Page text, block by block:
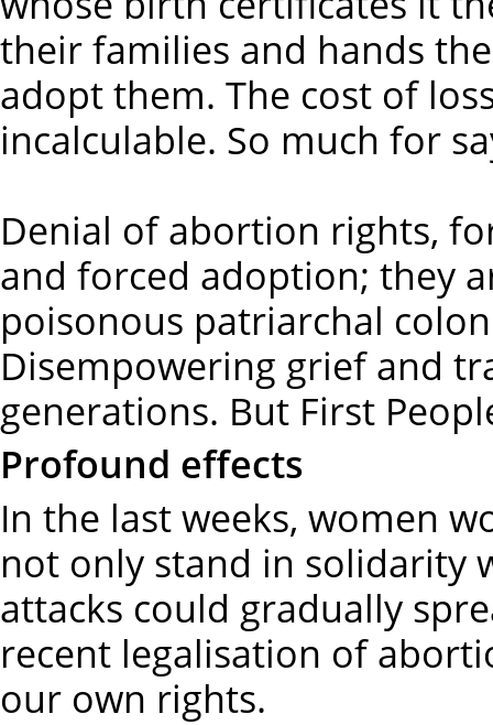
their families and hands
adopt them. The cost of
incalculable. So much for
Denial of abortion rights,
and forced adoption; they
poisonous patriarchal
Disempowering grief and
generations. But First
Profound effects
In the last weeks, women
not only stand in solidarity
attacks could gradually
recent legalisation of
our own rights.